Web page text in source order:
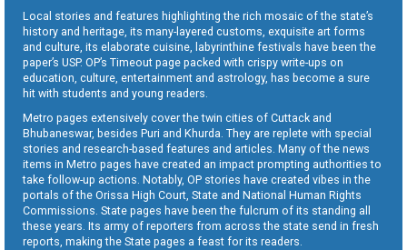
Local stories and features highlighting the rich mosaic of the state’s
history and heritage, its many-layered customs, exquisite art forms
and culture, its elaborate cuisine, labyrinthine festivals have been the
paper’s USP. OP’s Timeout page packed with crispy write-ups on
education, culture, entertainment and astrology, has become a sure
hit with students and young readers.
Metro pages extensively cover the twin cities of Cuttack and
Bhubaneswar, besides Puri and Khurda. They are replete with special
stories and research-based features and articles. Many of the news
items in Metro pages have created an impact prompting authorities to
take follow-up actions. Notably, OP stories have created vibes in the
portals of the Orissa High Court, State and National Human Rights
Commissions. State pages have been the fulcrum of its standing all
these years. Its army of reporters from across the state send in fresh
reports, making the State pages a feast for its readers.